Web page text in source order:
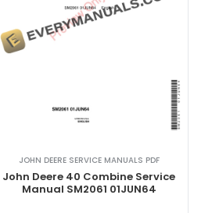
JOHN DEERE SERVICE MANUALS PDF
John Deere 40 Combine Service
Manual SM2061 01JUN64